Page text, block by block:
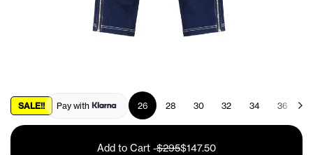
SALE!! Pay with 26 28 30 32 34 36
Add to Cart -$295$147.50